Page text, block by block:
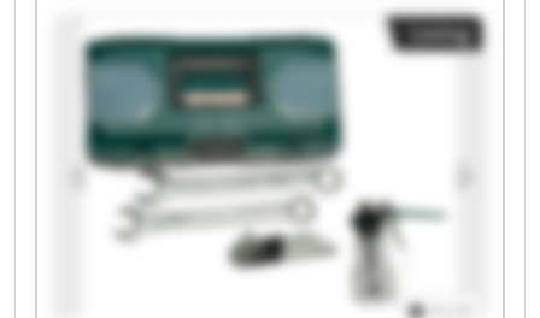
o.o. Agrotex Sp. z o.o. Agrotex Sp. z o.o. Agrotex
Sp. z o.o. Agrotex Sp. z o.o. Agrotex Sp. z o.o.
Agrotex Sp. z o.o. Agrotex Sp. z o.o. Agrotex Sp. z
o.o. Agrotex Sp. z o.o.
Listing